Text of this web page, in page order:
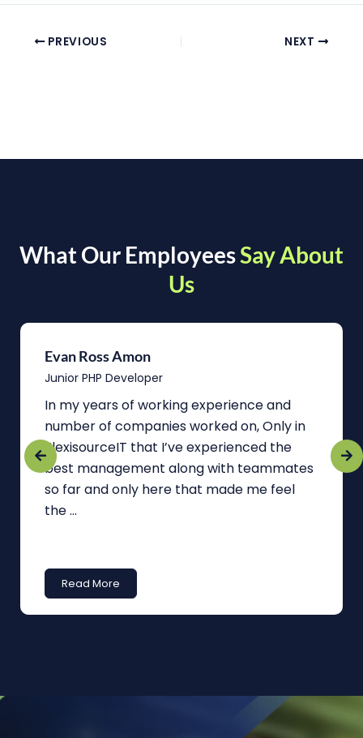
PREVIOUS NEXT
What Our EmployeesSay About
Us
Evan Ross Amon
Junior PHP Developer
In my years of working experience and
number of companies worked on, Only in
FlexisourceIT that I’ve experienced the
best management along with teammates
so far and only here that made me feel
the ...
Read More